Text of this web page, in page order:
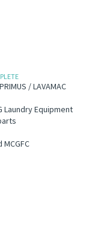
/ LAVAMAC
Laundry Equipment